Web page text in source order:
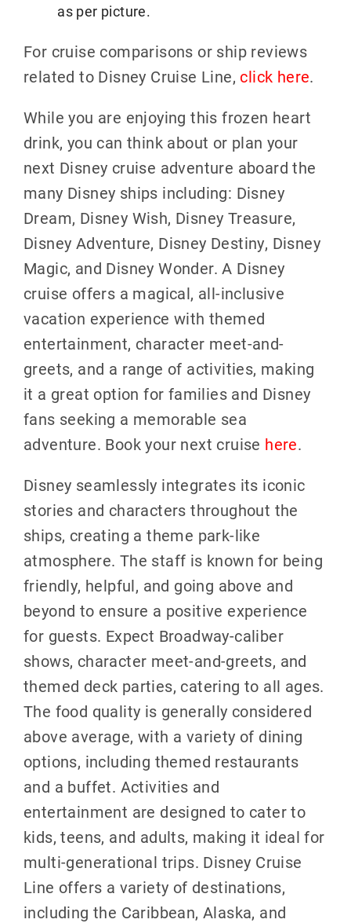
as per picture.
For cruise comparisons or ship reviews
related to Disney Cruise Line, click here.
While you are enjoying this frozen heart
drink, you can think about or plan your
next Disney cruise adventure aboard the
many Disney ships including: Disney
Dream, Disney Wish, Disney Treasure,
Disney Adventure, Disney Destiny, Disney
Magic, and Disney Wonder. A Disney
cruise offers a magical, all-inclusive
vacation experience with themed
entertainment, character meet-and-
greets, and a range of activities, making
it a great option for families and Disney
fans seeking a memorable sea
adventure. Book your next cruise here.
Disney seamlessly integrates its iconic
stories and characters throughout the
ships, creating a theme park-like
atmosphere. The staff is known for being
friendly, helpful, and going above and
beyond to ensure a positive experience
for guests. Expect Broadway-caliber
shows, character meet-and-greets, and
themed deck parties, catering to all ages.
The food quality is generally considered
above average, with a variety of dining
options, including themed restaurants
and a buffet. Activities and
entertainment are designed to cater to
kids, teens, and adults, making it ideal for
multi-generational trips. Disney Cruise
Line offers a variety of destinations,
including the Caribbean, Alaska, and